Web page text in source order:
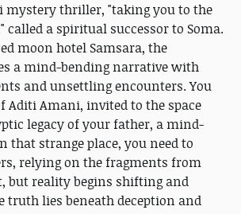
mystery thriller, "taking you to the
called a spiritual successor to Soma.
moon hotel Samsara, the
a mind-bending narrative with
and unsettling encounters. You
Aditi Amani, invited to the space
legacy of your father, a mind-
that strange place, you need to
relying on the fragments from
but reality begins shifting and
truth lies beneath deception and